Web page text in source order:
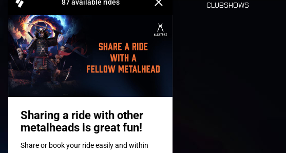
Tickets
CLUBSHOWS